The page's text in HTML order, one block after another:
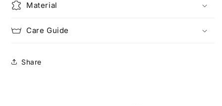
Material
Care Guide
Share